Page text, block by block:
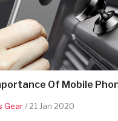
Of Mobile
Gear/ 21 Jan 2020